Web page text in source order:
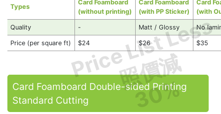
Price List Less
照價減
30%
Types
Card Foamboard
(without printing)
Card Foamboard
(with PP Sticker)
Card
(with
Quality - Matt / Glossy No
Price (per square ft) $24 $26 $35
Card Foamboard Double-sided Printing
Standard Cutting